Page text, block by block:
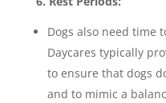
Dogs also need time
Daycares typically
to ensure that dogs
and to mimic a